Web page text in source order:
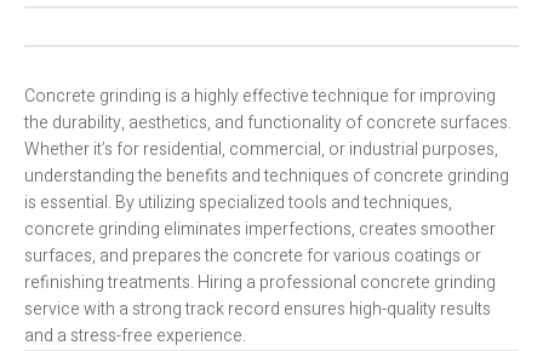
Concrete grinding is a highly effective technique for improving
the durability, aesthetics, and functionality of concrete surfaces.
Whether it’s for residential, commercial, or industrial purposes,
understanding the benefits and techniques of concrete grinding
is essential. By utilizing specialized tools and techniques,
concrete grinding eliminates imperfections, creates smoother
surfaces, and prepares the concrete for various coatings or
refinishing treatments. Hiring a professional concrete grinding
service with a strong track record ensures high-quality results
and a stress-free experience.